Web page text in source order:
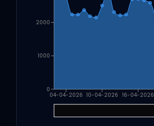
04-04-2026 10-04-2026 16-04-2026
0
1000
2000